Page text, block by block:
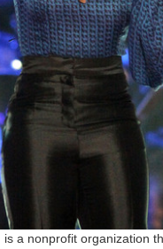
is a nonprofit organization